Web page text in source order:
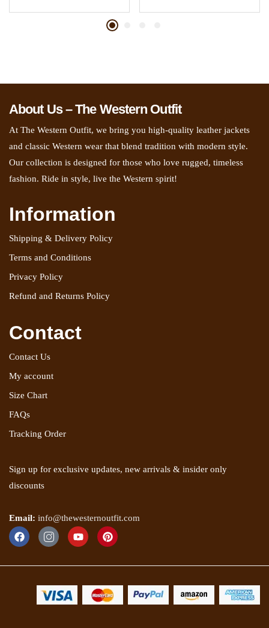
About Us – The Western Outfit
At The Western Outfit, we bring you high-quality leather jackets
and classic Western wear that blend tradition with modern style.
Our collection is designed for those who love rugged, timeless
fashion. Ride in style, live the Western spirit!
Information
Shipping & Delivery Policy
Terms and Conditions
Privacy Policy
Refund and Returns Policy
Contact
Contact Us
My account
Size Chart
FAQs
Tracking Order
Sign up for exclusive updates, new arrivals & insider only
discounts
Email: info@thewesternoutfit.com